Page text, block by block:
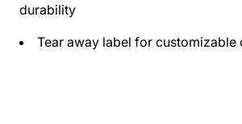
durability
Tear away label for customizable